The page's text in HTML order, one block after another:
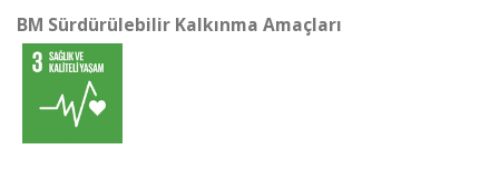
BM Sürdürülebilir Kalkınma Amaçları